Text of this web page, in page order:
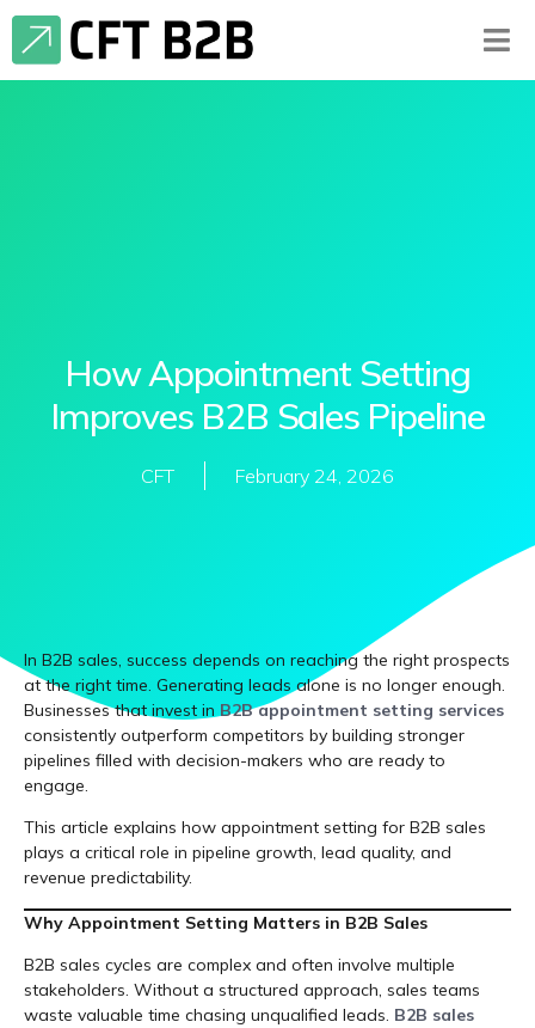
How Appointment Setting
Improves B2B Sales Pipeline
CFT February 24, 2026
In B2B sales, success depends on reaching the right prospects
at the right time. Generating leads alone is no longer enough.
Businesses that invest in B2B appointment setting services
consistently outperform competitors by building stronger
pipelines filled with decision-makers who are ready to
engage.
This article explains how appointment setting for B2B sales
plays a critical role in pipeline growth, lead quality, and
revenue predictability.
Why Appointment Setting Matters in B2B Sales
B2B sales cycles are complex and often involve multiple
stakeholders. Without a structured approach, sales teams
waste valuable time chasing unqualified leads. B2B sales